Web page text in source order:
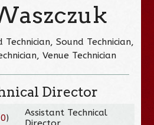
Sound Technician,
Venue Technician
Director
)
Assistant Technical